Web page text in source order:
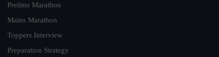
Prelims Marathon
Mains Marathon
Toppers Interview
Preparation Strategy